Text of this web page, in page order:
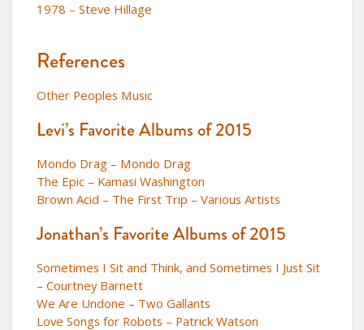
1978 – Steve Hillage
References
Other Peoples Music
Levi’s Favorite Albums of 2015
Mondo Drag – Mondo Drag
The Epic – Kamasi Washington
Brown Acid – The First Trip – Various Artists
Jonathan’s Favorite Albums of 2015
Sometimes I Sit and Think, and Sometimes I Just Sit
– Courtney Barnett
We Are Undone – Two Gallants
Love Songs for Robots – Patrick Watson